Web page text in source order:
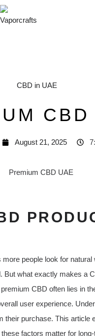
CBD in UAE
CBD
August 21, 2025
people look for
what exactly makes a
CBD often lies in
user experience.
their purchase. This
factors matter for